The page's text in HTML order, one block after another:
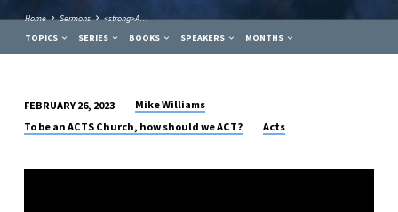
Home Sermons
<strong>A…
TOPICS
SERIES BOOKS SPEAKERS MONTHS
A
TO
FEBRUARY 26, 2023
Mike Williams
To be an ACTS Church, how should we ACT?
Acts